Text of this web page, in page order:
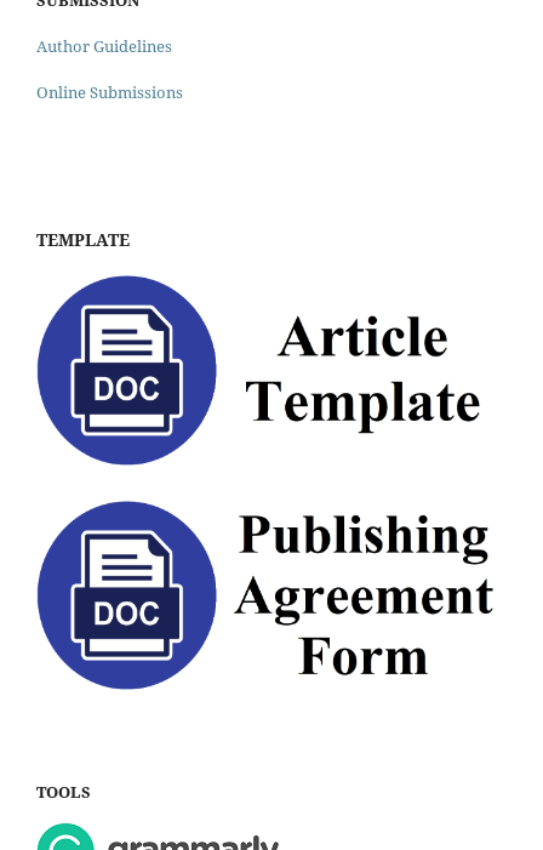
Author Guidelines
Online Submissions
TEMPLATE
TOOLS